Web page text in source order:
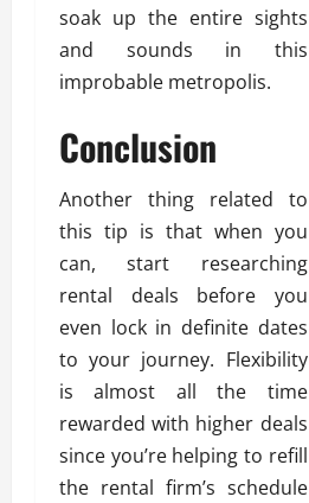
soak up the entire sights
and sounds in this
improbable metropolis.
Conclusion
Another thing related to
this tip is that when you
can, start researching
rental deals before you
even lock in definite dates
to your journey. Flexibility
is almost all the time
rewarded with higher deals
since you’re helping to refill
the rental firm’s schedule